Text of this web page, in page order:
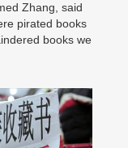
Zhang, said
pirated books
books we